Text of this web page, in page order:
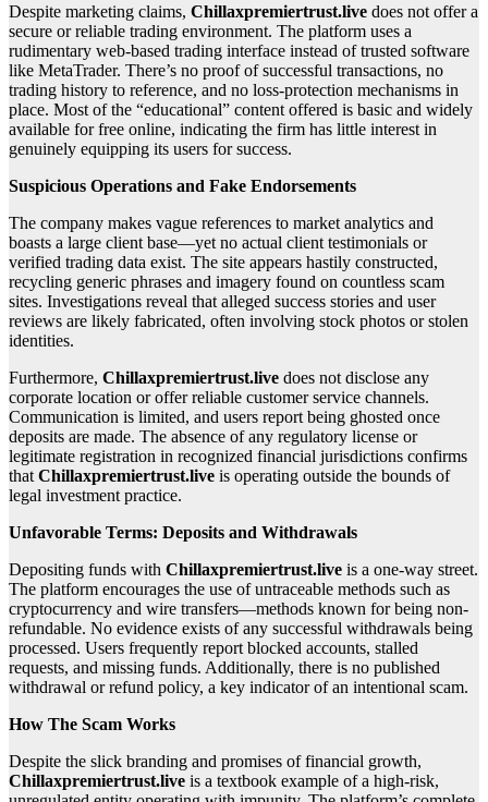
Despite marketing claims, Chillaxpremiertrust.live does not offer a
secure or reliable trading environment. The platform uses a
rudimentary web-based trading interface instead of trusted software
like MetaTrader. There’s no proof of successful transactions, no
trading history to reference, and no loss-protection mechanisms in
place. Most of the “educational” content offered is basic and widely
available for free online, indicating the firm has little interest in
genuinely equipping its users for success.
Suspicious Operations and Fake Endorsements
The company makes vague references to market analytics and
boasts a large client base—yet no actual client testimonials or
verified trading data exist. The site appears hastily constructed,
recycling generic phrases and imagery found on countless scam
sites. Investigations reveal that alleged success stories and user
reviews are likely fabricated, often involving stock photos or stolen
identities.
Furthermore, Chillaxpremiertrust.live does not disclose any
corporate location or offer reliable customer service channels.
Communication is limited, and users report being ghosted once
deposits are made. The absence of any regulatory license or
legitimate registration in recognized financial jurisdictions confirms
that Chillaxpremiertrust.live is operating outside the bounds of
legal investment practice.
Unfavorable Terms: Deposits and Withdrawals
Depositing funds with Chillaxpremiertrust.live is a one-way street.
The platform encourages the use of untraceable methods such as
cryptocurrency and wire transfers—methods known for being non-
refundable. No evidence exists of any successful withdrawals being
processed. Users frequently report blocked accounts, stalled
requests, and missing funds. Additionally, there is no published
withdrawal or refund policy, a key indicator of an intentional scam.
How The Scam Works
Despite the slick branding and promises of financial growth,
Chillaxpremiertrust.live is a textbook example of a high-risk,